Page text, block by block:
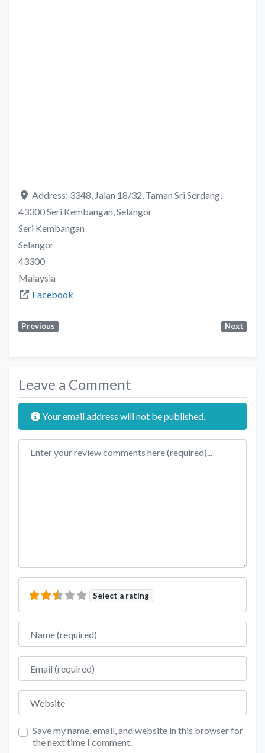
Address: 3348, Jalan 18/32, Taman Sri Serdang,
43300 Seri Kembangan, Selangor
Seri Kembangan
Selangor
43300
Malaysia
Facebook
Previous Next
Leave a Comment
Your email address will not be published.
Review text
Select a rating
Name
Email
Website
Save my name, email, and website in this browser for
the next time I comment.